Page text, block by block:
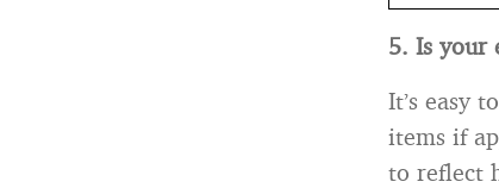
5. Is your
It’s easy
items if
to reflect